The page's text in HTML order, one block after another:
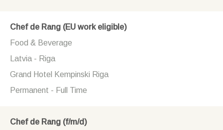
Chef de Rang (EU work eligible)
Food & Beverage
Latvia - Riga
Grand Hotel Kempinski Riga
Permanent - Full Time
Chef de Rang (f/m/d)